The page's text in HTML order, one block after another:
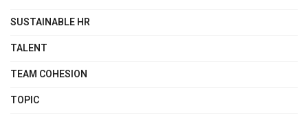
SUSTAINABLE HR
TALENT
TEAM COHESION
TOPIC